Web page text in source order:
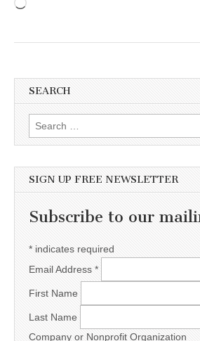
SEARCH
Search for:
SIGN UP FREE NEWSLETTER
Subscribe to our
* indicates required
Email Address *
First Name
Last Name
Company or Nonprofit Organization